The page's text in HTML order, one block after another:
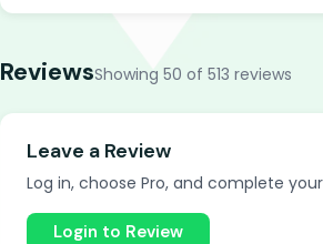
ReviewsShowing 50 of 513 reviews
Leave a Review
Log in, choose Pro, and complete
Login to Review